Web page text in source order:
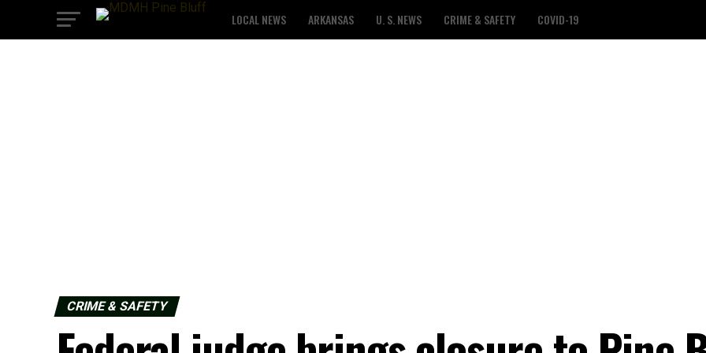
LOCAL NEWS ARKANSAS U. S. NEWS CRIME & SAFETY COVID-19
CRIME & SAFETY